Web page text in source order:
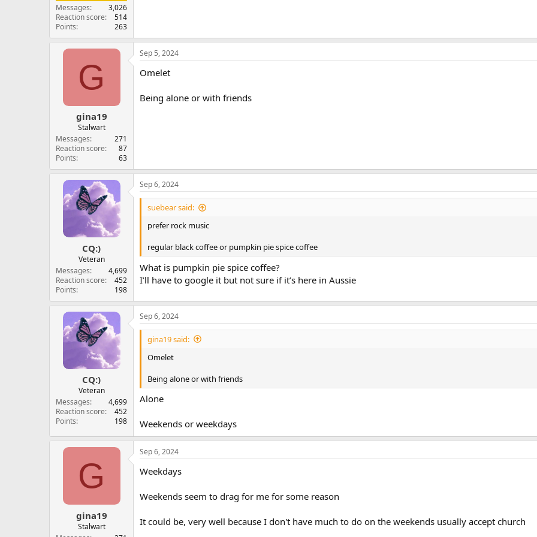
Messages
3,026
Reaction score
514
Points
263
G
gina19
Stalwart
Messages
271
Reaction score
87
Points
63
Sep 5, 2024
Omelet
Being alone or with friends
CQ:)
Veteran
Messages
4,699
Reaction score
452
Points
198
Sep 6, 2024
suebear said:
prefer rock music
regular black coffee or pumpkin pie spice coffee
What is pumpkin pie spice coffee?
I’ll have to google it but not sure if it’s here in Aussie
CQ:)
Veteran
Messages
4,699
Reaction score
452
Points
198
Sep 6, 2024
gina19 said:
Omelet
Being alone or with friends
Alone
Weekends or weekdays
G
gina19
Stalwart
Sep 6, 2024
Weekdays
Weekends seem to drag for me for some reason
It could be, very well because I don't have much to do on the weekends usually accept church